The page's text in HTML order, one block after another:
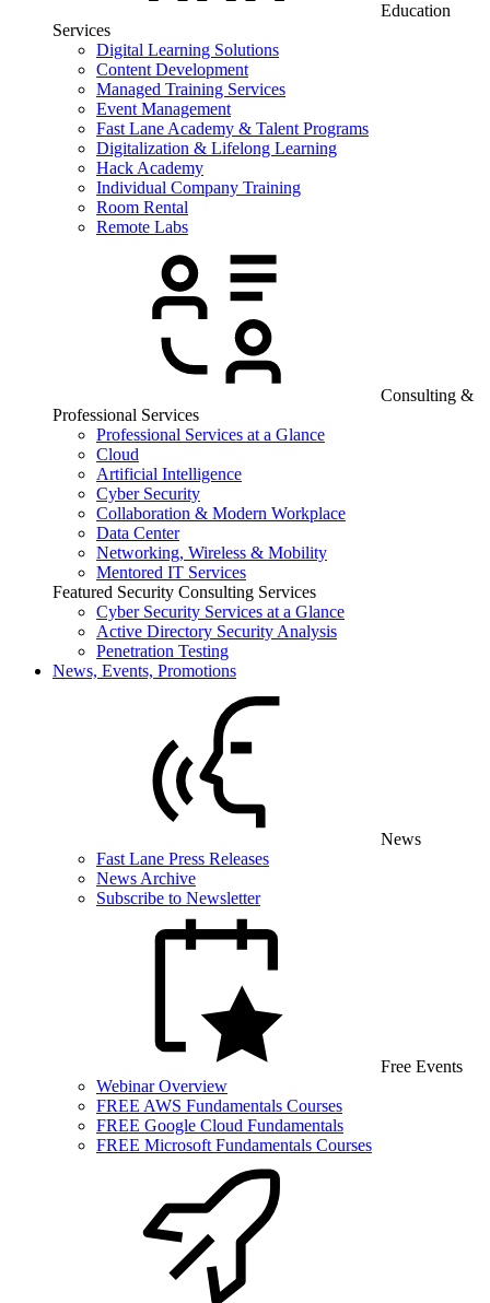
Education
Services
Digital Learning Solutions
Content Development
Managed Training Services
Event Management
Fast Lane Academy & Talent Programs
Digitalization & Lifelong Learning
Hack Academy
Individual Company Training
Room Rental
Remote Labs
Consulting &
Professional Services
Professional Services at a Glance
Cloud
Artificial Intelligence
Cyber Security
Collaboration & Modern Workplace
Data Center
Networking, Wireless & Mobility
Mentored IT Services
Featured Security Consulting Services
Cyber Security Services at a Glance
Active Directory Security Analysis
Penetration Testing
News, Events, Promotions
News
Fast Lane Press Releases
News Archive
Subscribe to Newsletter
Free Events
Webinar Overview
FREE AWS Fundamentals Courses
FREE Google Cloud Fundamentals
FREE Microsoft Fundamentals Courses